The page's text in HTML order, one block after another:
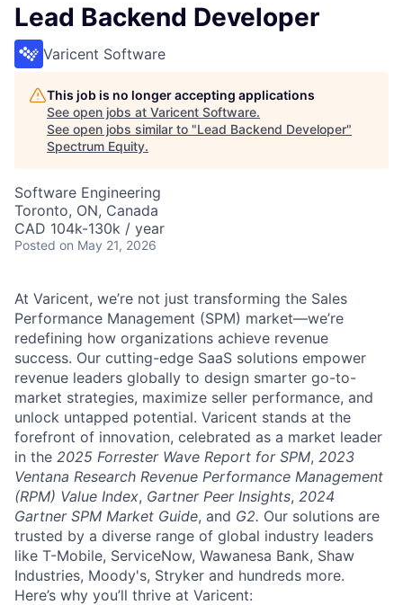
Lead Backend Developer
Varicent Software
This job is no longer accepting applications
See open jobs at Varicent Software.
See open jobs similar to "Lead Backend Developer"
Spectrum Equity.
Software Engineering
Toronto, ON, Canada
CAD 104k-130k / year
Posted on May 21, 2026
At Varicent, we’re not just transforming the Sales
Performance Management (SPM) market—we’re
redefining how organizations achieve revenue
success. Our cutting-edge SaaS solutions empower
revenue leaders globally to design smarter go-to-
market strategies, maximize seller performance, and
unlock untapped potential. Varicent stands at the
forefront of innovation, celebrated as a market leader
in the 2025 Forrester Wave Report for SPM, 2023
Ventana Research Revenue Performance Management
(RPM) Value Index, Gartner Peer Insights, 2024
Gartner SPM Market Guide, and G2. Our solutions are
trusted by a diverse range of global industry leaders
like T-Mobile, ServiceNow, Wawanesa Bank, Shaw
Industries, Moody's, Stryker and hundreds more.
Here’s why you’ll thrive at Varicent: